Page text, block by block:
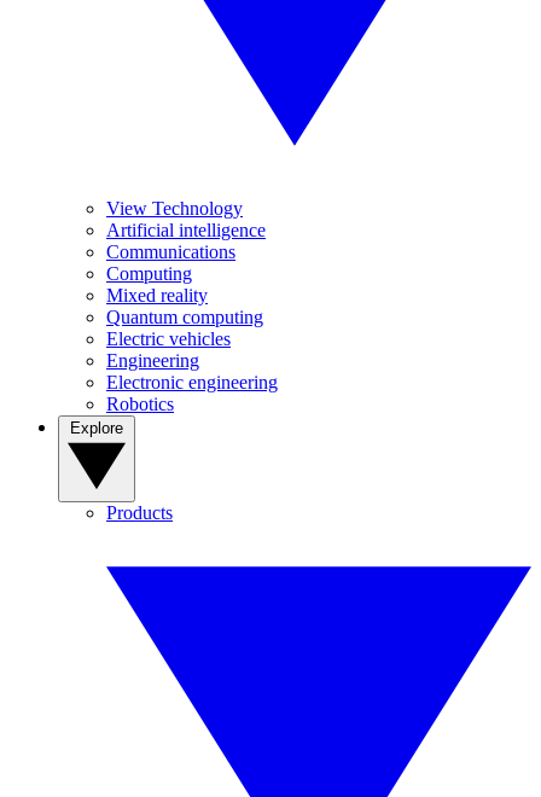
View Technology
Artificial intelligence
Communications
Computing
Mixed reality
Quantum computing
Electric vehicles
Engineering
Electronic engineering
Robotics
Products